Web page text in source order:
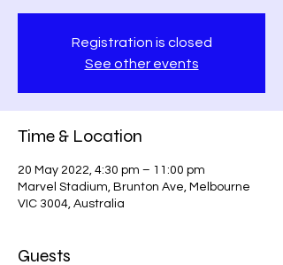
Registration is closed
See other events
Time & Location
20 May 2022, 4:30 pm – 11:00 pm
Marvel Stadium, Brunton Ave, Melbourne
VIC 3004, Australia
Guests